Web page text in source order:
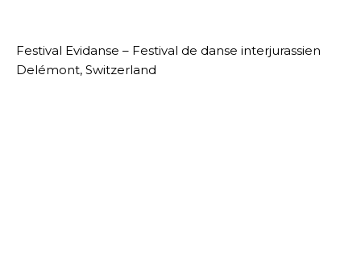
Festival Evidanse – Festival de danse interjurassien
Delémont, Switzerland